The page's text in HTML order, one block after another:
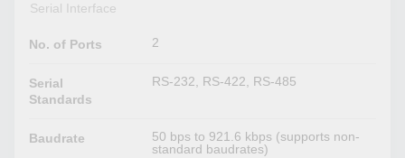
Serial Interface
No. of Ports 2
Serial
Standards
RS-232, RS-422, RS-485
Baudrate
50 bps to 921.6 kbps (supports non-
standard baudrates)